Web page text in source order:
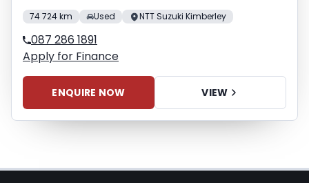
74 724 km Used NTT Suzuki Kimberley
087 286 1891
Apply for Finance
ENQUIRE NOW VIEW